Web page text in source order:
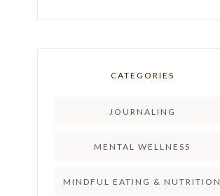
CATEGORIES
JOURNALING
MENTAL WELLNESS
MINDFUL EATING & NUTRITION